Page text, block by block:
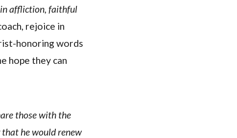
in affliction, faithful
rejoice in
honoring words
hope they can
those with the
that he would renew